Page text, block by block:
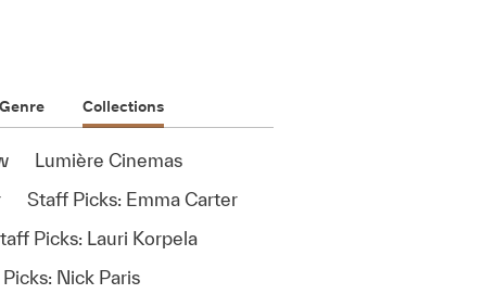
Genre Collections
Lumière Cinemas
Staff Picks: Emma Carter
Picks: Lauri Korpela
Nick Paris